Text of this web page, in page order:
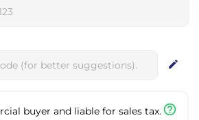
edit
buyer and liable for sales tax.help_outline